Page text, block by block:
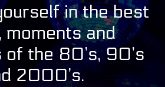
in the best
moments and
of the 80’s, 90’s
2000’s.